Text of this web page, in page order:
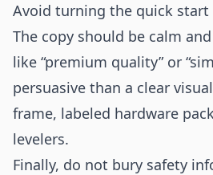
Avoid turning the quick start
The copy should be calm
like “premium quality” or
persuasive than a clear
frame, labeled hardware
levelers.
Finally, do not bury safety